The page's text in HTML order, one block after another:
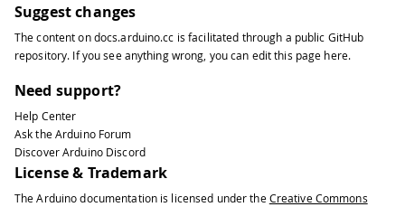
Suggest changes
The content ondocs.arduino.cc is facilitated through a public GitHub
repository. If you see anything wrong, you can edit this page here.
Need support?
Help Center
Ask the Arduino Forum
Discover Arduino Discord
License & Trademark
The Arduino documentation is licensed under the Creative Commons